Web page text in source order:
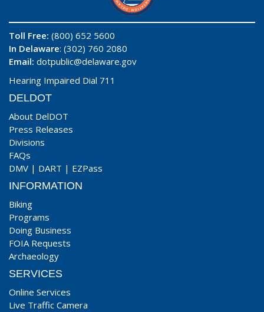
Toll Free: (800) 652 5600
In Delaware: (302) 760 2080
Email: dotpublic@delaware.gov
Hearing Impaired Dial 711
DELDOT
About DelDOT
Press Releases
Divisions
FAQs
DMV | DART | EZPass
INFORMATION
Biking
Programs
Doing Business
FOIA Requests
Archaeology
SERVICES
Online Services
Live Traffic Camera